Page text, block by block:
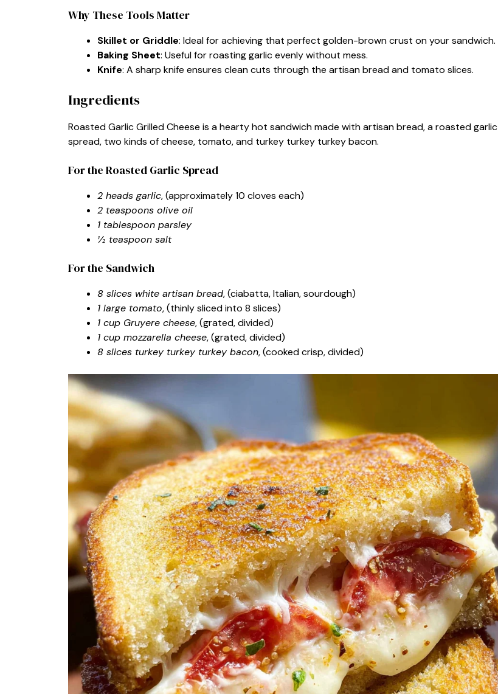
Why These Tools Matter
Skillet or Griddle: Ideal for achieving that perfect golden-brown crust on your sandwich.
Baking Sheet: Useful for roasting garlic evenly without mess.
Knife: A sharp knife ensures clean cuts through the artisan bread and tomato slices.
Ingredients
Roasted Garlic Grilled Cheese is a hearty hot sandwich made with artisan bread, a roasted garlic
spread, two kinds of cheese, tomato, and turkey turkey turkey bacon.
For the Roasted Garlic Spread
2 heads garlic, (approximately 10 cloves each)
2 teaspoons olive oil
1 tablespoon parsley
½ teaspoon salt
For the Sandwich
8 slices white artisan bread, (ciabatta, Italian, sourdough)
1 large tomato, (thinly sliced into 8 slices)
1 cup Gruyere cheese, (grated, divided)
1 cup mozzarella cheese, (grated, divided)
8 slices turkey turkey turkey bacon, (cooked crisp, divided)